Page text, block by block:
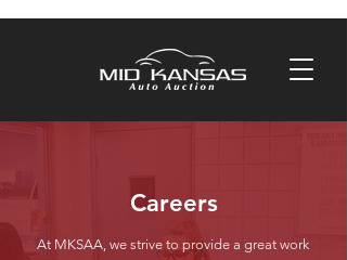
Careers
At MKSAA, we strive to provide a great work